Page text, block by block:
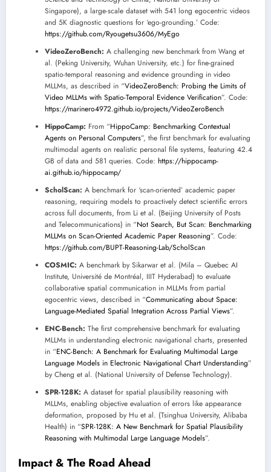
Singapore), a large-scale dataset with 541 long egocentric videos
and 5K diagnostic questions for ‘ego-grounding.’ Code:
https://github.com/Ryougetsu3606/MyEgo
VideoZeroBench: A challenging new benchmark from Wang et
al. (Peking University, Wuhan University, etc.) for fine-grained
spatio-temporal reasoning and evidence grounding in video
MLLMs, as described in “VideoZeroBench: Probing the Limits of
Video MLLMs with Spatio-Temporal Evidence Verification”. Code:
https://marinero4972.github.io/projects/VideoZeroBench
HippoCamp: From “HippoCamp: Benchmarking Contextual
Agents on Personal Computers”, the first benchmark for evaluating
multimodal agents on realistic personal file systems, featuring 42.4
GB of data and 581 queries. Code: https://hippocamp-
ai.github.io/hippocamp/
ScholScan: A benchmark for ‘scan-oriented’ academic paper
reasoning, requiring models to proactively detect scientific errors
across full documents, from Li et al. (Beijing University of Posts
and Telecommunications) in “Not Search, But Scan: Benchmarking
MLLMs on Scan-Oriented Academic Paper Reasoning”. Code:
https://github.com/BUPT-Reasoning-Lab/ScholScan
COSMIC: A benchmark by Sikarwar et al. (Mila – Quebec AI
Institute, Université de Montréal, IIIT Hyderabad) to evaluate
collaborative spatial communication in MLLMs from partial
egocentric views, described in “Communicating about Space:
Language-Mediated Spatial Integration Across Partial Views”.
ENC-Bench: The first comprehensive benchmark for evaluating
MLLMs in understanding electronic navigational charts, presented
in “ENC-Bench: A Benchmark for Evaluating Multimodal Large
Language Models in Electronic Navigational Chart Understanding”
by Cheng et al. (National University of Defense Technology).
SPR-128K: A dataset for spatial plausibility reasoning with
MLLMs, enabling objective evaluation of errors like appearance
deformation, proposed by Hu et al. (Tsinghua University, Alibaba
Health) in “SPR-128K: A New Benchmark for Spatial Plausibility
Reasoning with Multimodal Large Language Models”.
Impact & The Road Ahead